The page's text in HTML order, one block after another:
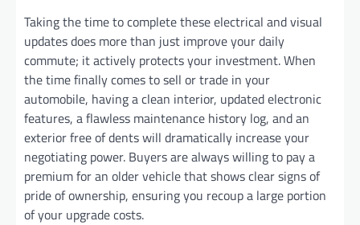
Taking the time to complete these electrical and visual
updates does more than just improve your daily
commute; it actively protects your investment. When
the time finally comes to sell or trade in your
automobile, having a clean interior, updated electronic
features, a flawless maintenance history log, and an
exterior free of dents will dramatically increase your
negotiating power. Buyers are always willing to pay a
premium for an older vehicle that shows clear signs of
pride of ownership, ensuring you recoup a large portion
of your upgrade costs.